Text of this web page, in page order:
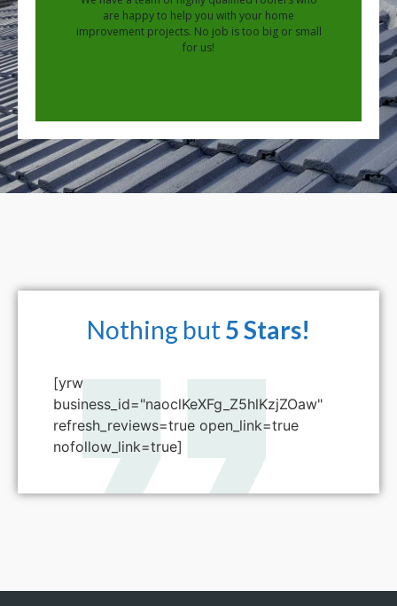
are happy to help you with your home
improvement projects. No job is too big or small
for us!
Nothing but5 Stars!
[yrw
business_id="naoclKeXFg_Z5hlKzjZOaw"
refresh_reviews=true open_link=true
nofollow_link=true]